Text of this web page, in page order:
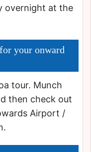
overnight at the
your onward
tour. Munch
then check out
Airport /